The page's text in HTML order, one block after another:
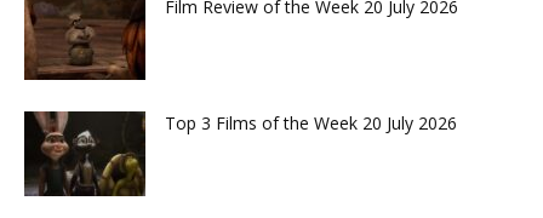
Film Review of the Week 20 July 2026
Top 3 Films of the Week 20 July 2026